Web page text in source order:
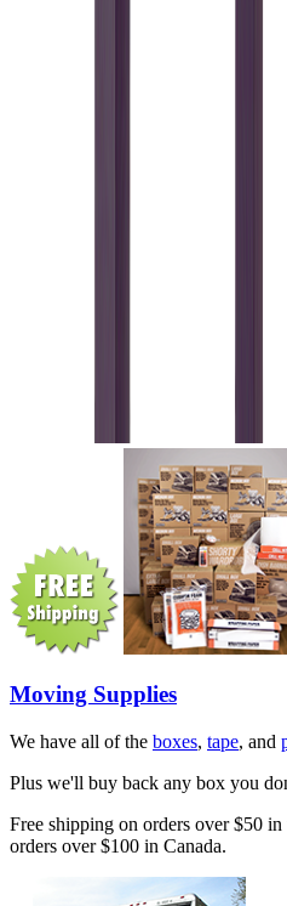
Moving Supplies
We have all of the boxes, tape, and
Plus we'll buy back any box you
Free shipping on orders over $50
orders over $100 in Canada.